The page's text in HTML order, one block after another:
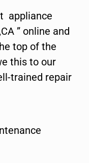
appliance
” online and
top of the
this to our
trained repair